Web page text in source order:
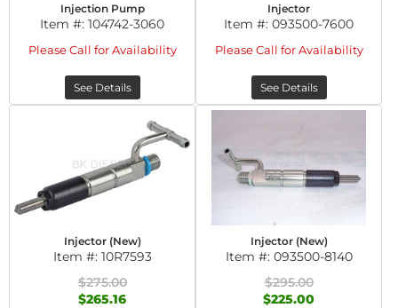
Injection Pump
Item #: 104742-3060
Please Call for Availability
See Details
Injector
Item #: 093500-7600
Please Call for Availability
See Details
Injector (New)
Item #: 10R7593
$275.00
$265.16
Injector (New)
Item #: 093500-8140
$295.00
$225.00